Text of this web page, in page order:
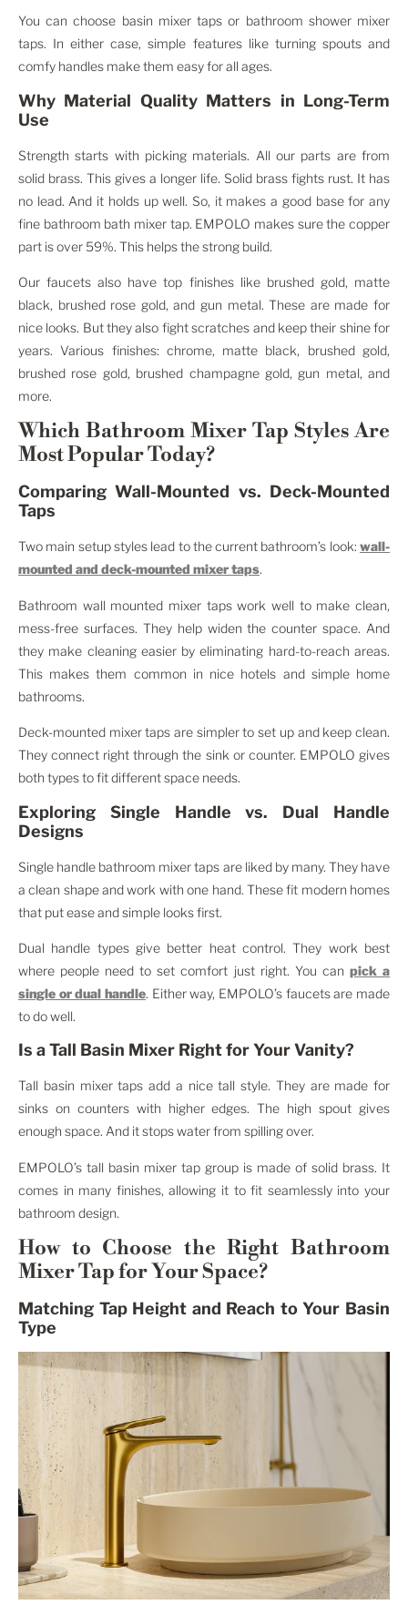
You can choose basin mixer taps or bathroom shower mixer
taps. In either case, simple features like turning spouts and
comfy handles make them easy for all ages.
Why Material Quality Matters in Long-Term
Use
Strength starts with picking materials. All our parts are from
solid brass. This gives a longer life. Solid brass fights rust. It has
no lead. And it holds up well. So, it makes a good base for any
fine bathroom bath mixer tap. EMPOLO makes sure the copper
part is over 59%. This helps the strong build.
Our faucets also have top finishes like brushed gold, matte
black, brushed rose gold, and gun metal. These are made for
nice looks. But they also fight scratches and keep their shine for
years. Various finishes: chrome, matte black, brushed gold,
brushed rose gold, brushed champagne gold, gun metal, and
more.
Which Bathroom Mixer Tap Styles Are
Most Popular Today?
Comparing Wall-Mounted vs. Deck-Mounted
Taps
Two main setup styles lead to the current bathroom’s look: wall-
mounted and deck-mounted mixer taps.
Bathroom wall mounted mixer taps work well to make clean,
mess-free surfaces. They help widen the counter space. And
they make cleaning easier by eliminating hard-to-reach areas.
This makes them common in nice hotels and simple home
bathrooms.
Deck-mounted mixer taps are simpler to set up and keep clean.
They connect right through the sink or counter. EMPOLO gives
both types to fit different space needs.
Exploring Single Handle vs. Dual Handle
Designs
Single handle bathroom mixer taps are liked by many. They have
a clean shape and work with one hand. These fit modern homes
that put ease and simple looks first.
Dual handle types give better heat control. They work best
where people need to set comfort just right. You can pick a
single or dual handle. Either way, EMPOLO’s faucets are made
to do well.
Is a Tall Basin Mixer Right for Your Vanity?
Tall basin mixer taps add a nice tall style. They are made for
sinks on counters with higher edges. The high spout gives
enough space. And it stops water from spilling over.
EMPOLO’s tall basin mixer tap group is made of solid brass. It
comes in many finishes, allowing it to fit seamlessly into your
bathroom design.
How to Choose the Right Bathroom
Mixer Tap for Your Space?
Matching Tap Height and Reach to Your Basin
Type